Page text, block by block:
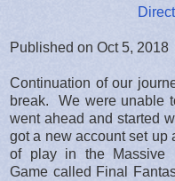
Published on Oct 5, 2018
Continuation of our
break. We were unable
went ahead and started
got a new account set up
of play in the Massive
Game called Final